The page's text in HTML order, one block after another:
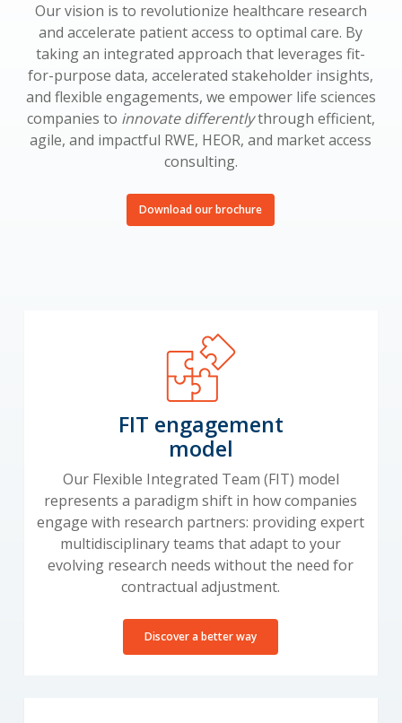
Our vision is to revolutionize healthcare research
and accelerate patient access to optimal care. By
taking an integrated approach that leverages fit-
for-purpose data, accelerated stakeholder insights,
and flexible engagements, we empower life sciences
companies to innovate differentlythrough efficient,
agile, and impactful RWE, HEOR, and market access
consulting.
Download our brochure
FIT engagement
model
Our Flexible Integrated Team (FIT) model
represents a paradigm shift in how companies
engage with research partners: providing expert
multidisciplinary teams that adapt to your
evolving research needs without the need for
contractual adjustment.
Discover a better way